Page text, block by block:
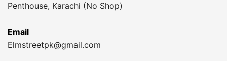
Penthouse, Karachi (No Shop)
Email
Elmstreetpk@gmail.com